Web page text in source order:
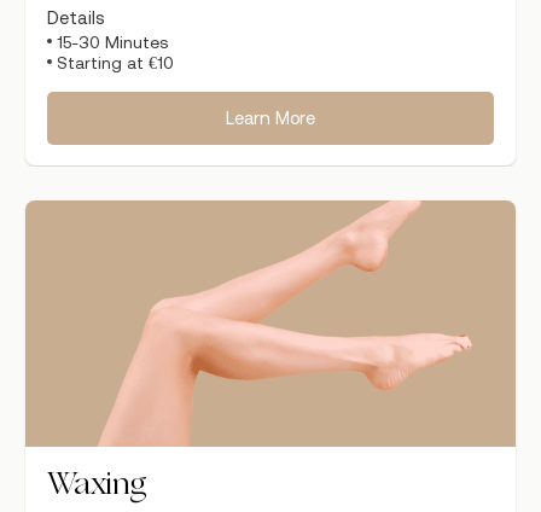
Details
15-30 Minutes
Starting at €10
Learn More
Waxing